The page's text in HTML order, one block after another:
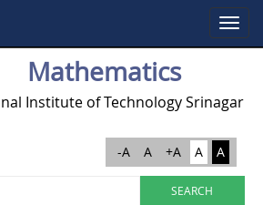
Toggle
Mathematics
Institute of Technology Srinagar
-A A +A A A